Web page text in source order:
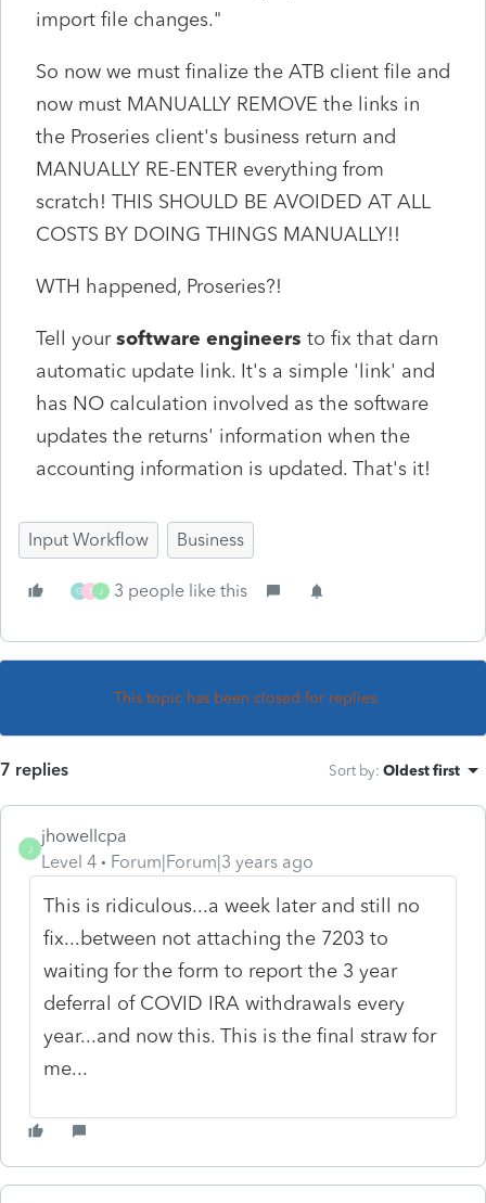
import file changes."
So now we must finalize the ATB client file and
now must MANUALLY REMOVE the links in
the Proseries client's business return and
MANUALLY RE-ENTER everything from
scratch! THIS SHOULD BE AVOIDED AT ALL
COSTS BY DOING THINGS MANUALLY!!
WTH happened, Proseries?!
Tell yoursoftware engineers to fix that darn
automatic update link. It's a simple 'link' and
has NO calculation involved as the software
updates the returns' information when the
accounting information is updated. That's it!
Input Workflow Business
G T J 3 people like this
This topic has been closed for replies.
7 replies Sort by: Oldest first
J
jhowellcpa
Level 4
Forum|Forum|3 years ago
This is ridiculous...a week later and still no
fix...between not attaching the 7203 to
waiting for the form to report the 3 year
deferral of COVID IRA withdrawals every
year...and now this. This is the final straw for
me...